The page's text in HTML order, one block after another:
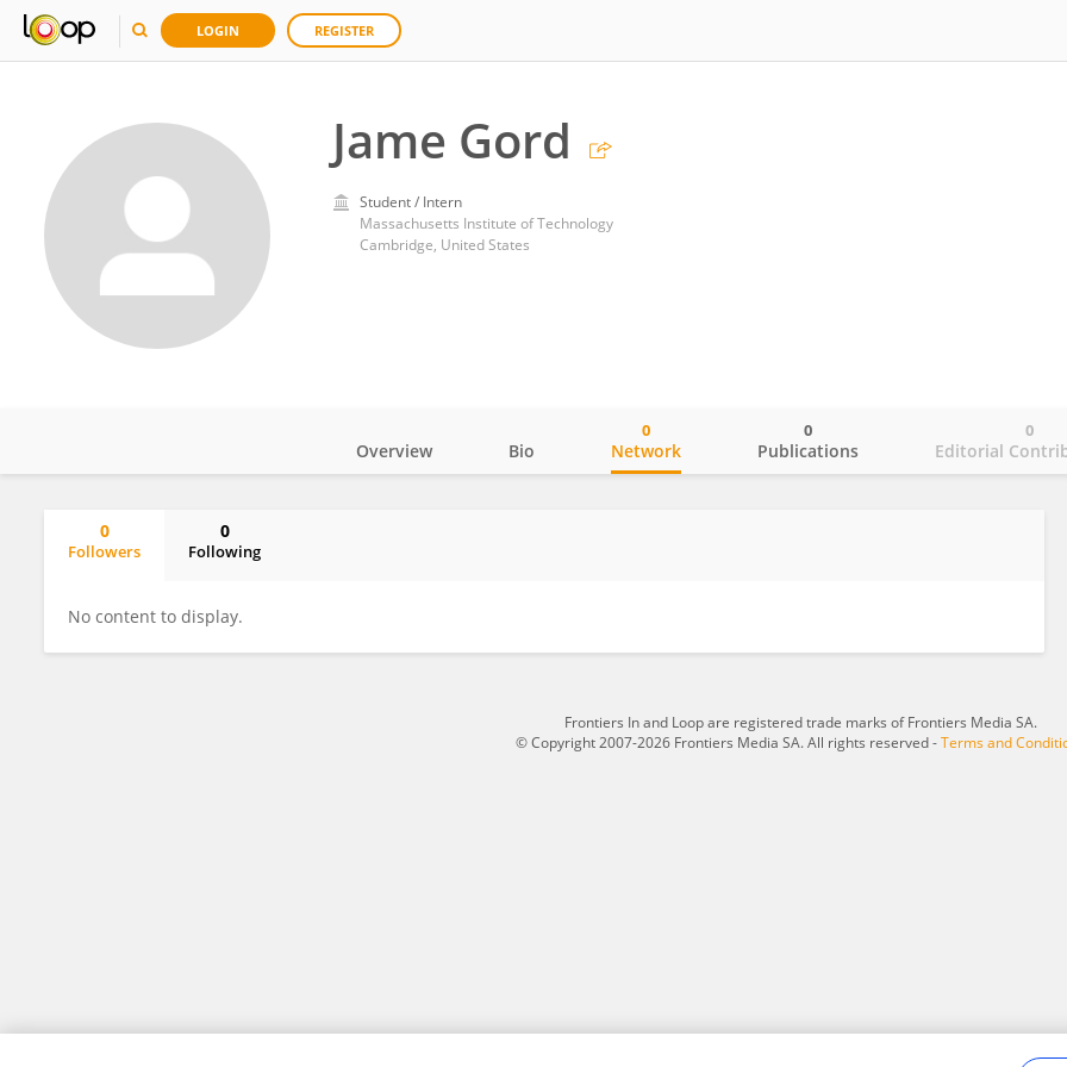
LOGIN REGISTER
Jame Gord
Student / Intern
Massachusetts Institute of Technology
Cambridge, United States
Overview Bio Network
0
Publications
0
Editorial
0
0
Followers
0
Following
No content to display.
Frontiers In and Loop are registered trade marks of Frontiers Media SA.
© Copyright 2007-2026 Frontiers Media SA. All rights reserved -Terms and